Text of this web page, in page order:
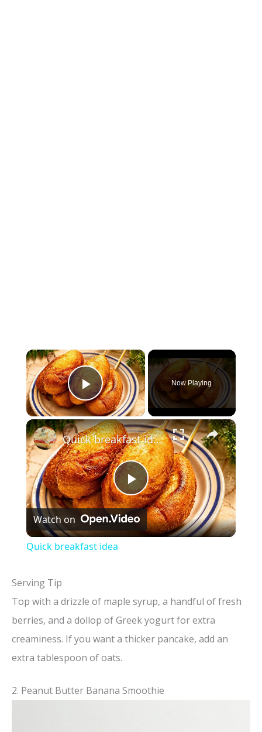
×
Play Video
Now Playing
×
P
l
y
V
Quick breakfast idea
Watch on
Quick breakfast idea
Serving Tip
Top with a drizzle of maple syrup, a handful of fresh
berries, and a dollop of Greek yogurt for extra
creaminess. If you want a thicker pancake, add an
extra tablespoon of oats.
2. Peanut Butter Banana Smoothie